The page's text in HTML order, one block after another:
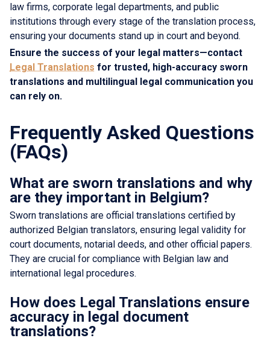
law firms, corporate legal departments, and public
institutions through every stage of the translation process,
ensuring your documents stand up in court and beyond.
Ensure the success of your legal matters—contact
Legal Translations for trusted, high-accuracy sworn
translations and multilingual legal communication you
can rely on.
Frequently Asked Questions
(FAQs)
What are sworn translations and why
are they important in Belgium?
Sworn translations are official translations certified by
authorized Belgian translators, ensuring legal validity for
court documents, notarial deeds, and other official papers.
They are crucial for compliance with Belgian law and
international legal procedures.
How does Legal Translations ensure
accuracy in legal document
translations?